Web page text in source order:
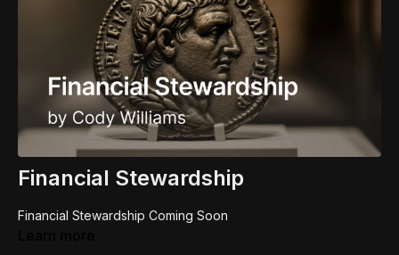
Financial Stewardship
Financial Stewardship Coming Soon